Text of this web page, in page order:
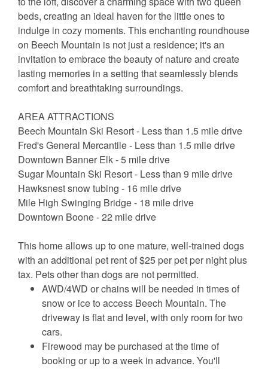
beds, creating an ideal haven for the little ones to
indulge in cozy moments. This enchanting roundhouse
on Beech Mountain is not just a residence; it's an
invitation to embrace the beauty of nature and create
lasting memories in a setting that seamlessly blends
comfort and breathtaking surroundings.
AREA ATTRACTIONS
Beech Mountain Ski Resort - Less than 1.5 mile drive
Fred's General Mercantile - Less than 1.5 mile drive
Downtown Banner Elk - 5 mile drive
Sugar Mountain Ski Resort - Less than 9 mile drive
Hawksnest snow tubing - 16 mile drive
Mile High Swinging Bridge - 18 mile drive
Downtown Boone - 22 mile drive
This home allows up to one mature, well-trained dogs
with an additional pet rent of $25 per pet per night plus
tax. Pets other than dogs are not permitted.
AWD/4WD or chains will be needed in times of
snow or ice to access Beech Mountain. The
driveway is flat and level, with only room for two
cars.
Firewood may be purchased at the time of
booking or up to a week in advance. You'll